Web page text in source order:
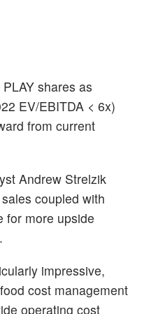
shares as
EV/EBITDA < 6x)
from current
Andrew Strelzik
coupled with
for more upside
impressive,
cost management
operating cost